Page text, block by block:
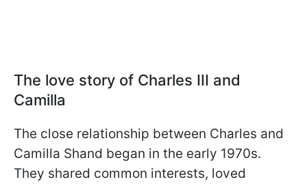
The love story of Charles III and
Camilla
The close relationship between Charles and
Camilla Shand began in the early 1970s.
They shared common interests, loved